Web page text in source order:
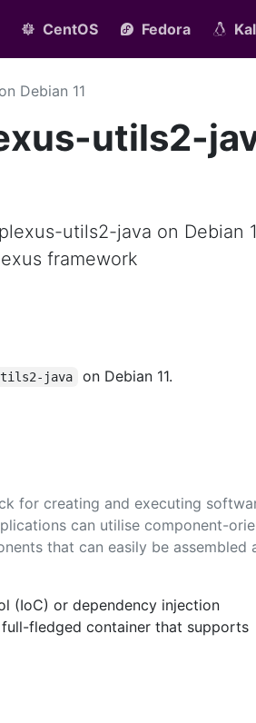
CentOS Fedora
Debian 11
utils2-
utils2-java on Debian
framework
java on Debian 11.
for creating and executing
can utilise component-
that can easily be assembled
(IoC) or dependency injection
fledged container that supports